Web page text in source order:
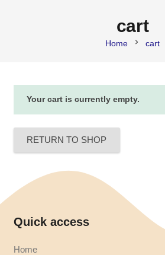
cart
Home chevron_right cart
Your cart is currently empty.
RETURN TO SHOP
Quick access
Home